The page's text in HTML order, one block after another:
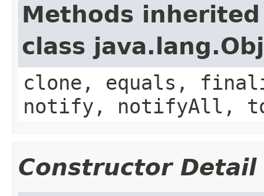
Methods
class
clone, equals,
notify, notifyAll,
Constructor Detail